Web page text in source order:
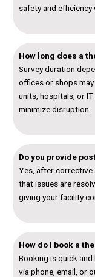
safety and efficiency
How long does a
Survey duration
offices or shops
units, hospitals, or
minimize disruption.
Do you provide
Yes, after corrective
that issues are
giving your facility
How do I book a
Booking is quick
via phone, email, or